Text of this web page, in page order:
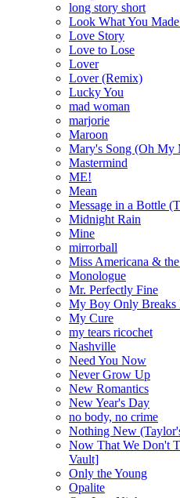
long story short
Look What You
Love Story
Love to Lose
Lover
Lover (Remix)
Lucky You
mad woman
marjorie
Maroon
Mary's Song (Oh My
Mastermind
ME!
Mean
Message in a Bottle
Midnight Rain
Mine
mirrorball
Miss Americana &
Monologue
Mr. Perfectly Fine
My Boy Only Breaks
My Cure
my tears ricochet
Nashville
Need You Now
Never Grow Up
New Romantics
New Year's Day
no body, no crime
Nothing New
Now That We Don't
Vault]
Only the Young
Opalite